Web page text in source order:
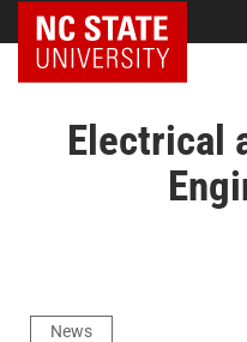
NC State Home
Electrical
News